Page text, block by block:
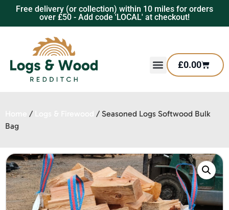
Free delivery (or collection) within 10 miles for orders
over £50 - Add code 'LOCAL' at checkout!
£0.00
/
/ Seasoned Logs Softwood Bulk
Bag